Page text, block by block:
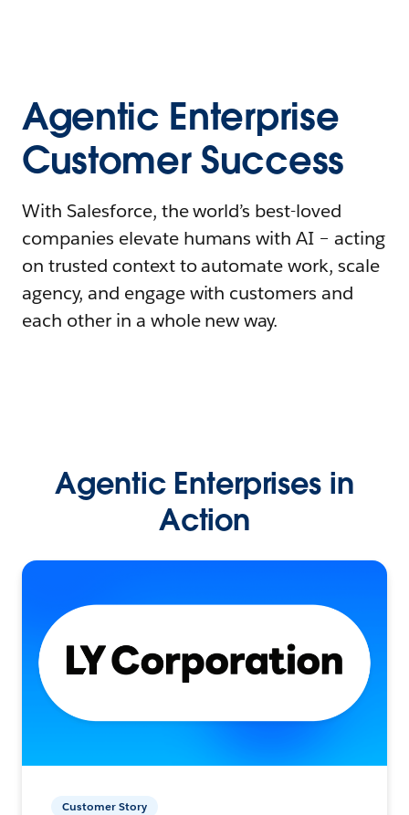
Agentic Enterprise
Customer Success
With Salesforce, the world’s best-loved
companies elevate humans with AI – acting
on trusted context to automate work, scale
agency, and engage with customers and
each other in a whole new way.
Agentic Enterprises in
Action
Customer Story